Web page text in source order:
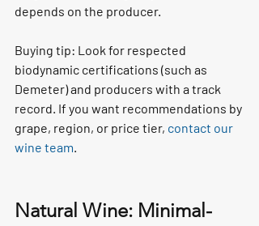
depends on the producer.
Buying tip: Look for respected
biodynamic certifications (such as
Demeter) and producers with a track
record. If you want recommendations by
grape, region, or price tier, contact our
wine team.
Natural Wine: Minimal-